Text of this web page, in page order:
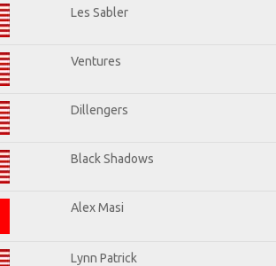
Les Sabler
Ventures
Dillengers
Black Shadows
Alex Masi
Lynn Patrick